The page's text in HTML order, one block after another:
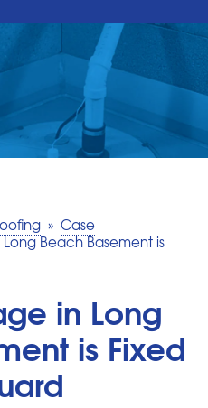
» Case
Beach Basement is
in Long
is Fixed